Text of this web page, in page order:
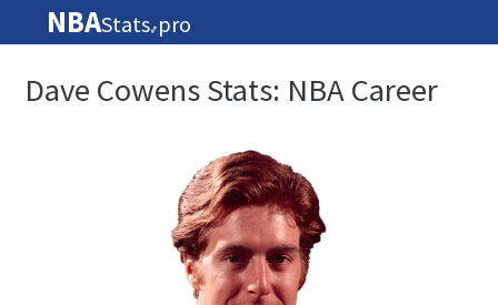
NBAStats🏀 pro
Dave Cowens Stats: NBA Career